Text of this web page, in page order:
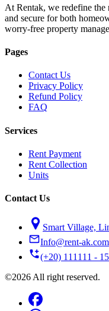
At Rentak, we redefine the
and secure for both
worry-free property
Pages
Contact Us
Privacy Policy
Refund Policy
FAQ
Services
Rent Payment
Rent Collection
Units
Contact Us
Smart Village,
Info@rent-ak.com
(+20) 111111 -
©2026 All right reserved.